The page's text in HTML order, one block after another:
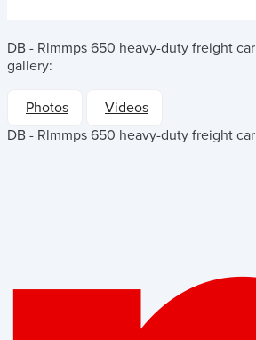
DB - Rlmmps 650 heavy-duty freight car
gallery:
Photos
Videos
DB - Rlmmps 650 heavy-duty freight car